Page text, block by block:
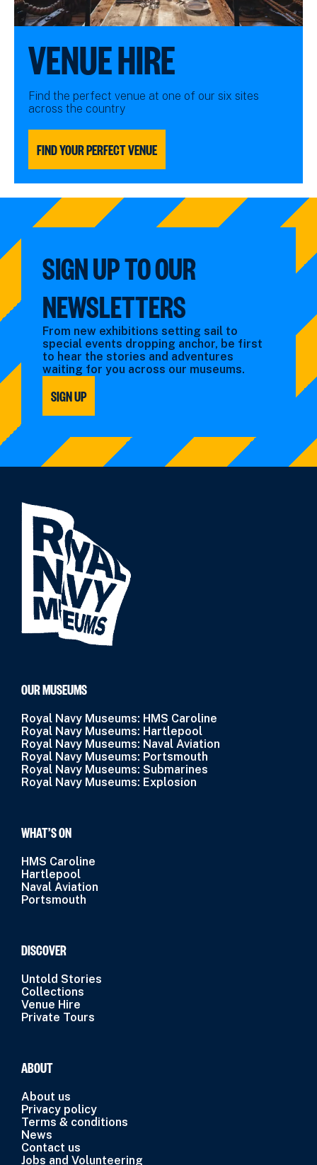
VENUE HIRE
Find the perfect venue at one of our six sites
across the country
FIND YOUR PERFECT VENUE
SIGN UP TO OUR
NEWSLETTERS
From new exhibitions setting sail to
special events dropping anchor, be first
to hear the stories and adventures
waiting for you across our museums.
SIGN UP
OUR MUSEUMS
Royal Navy Museums: HMS Caroline
Royal Navy Museums: Hartlepool
Royal Navy Museums: Naval Aviation
Royal Navy Museums: Portsmouth
Royal Navy Museums: Submarines
Royal Navy Museums: Explosion
WHAT’S ON
HMS Caroline
Hartlepool
Naval Aviation
Portsmouth
DISCOVER
Untold Stories
Collections
Venue Hire
Private Tours
ABOUT
About us
Privacy policy
Terms & conditions
News
Contact us
Jobs and Volunteering